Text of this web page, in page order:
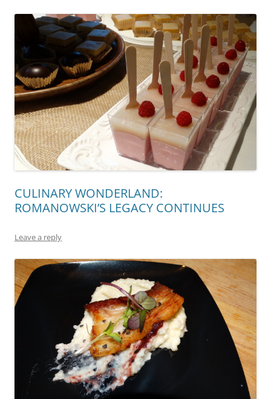
CULINARY WONDERLAND:
ROMANOWSKI’S LEGACY CONTINUES
Leave a reply